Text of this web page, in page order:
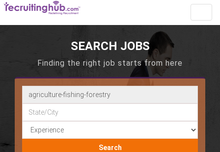
SEARCH JOBS
Finding the right job starts from here
Search